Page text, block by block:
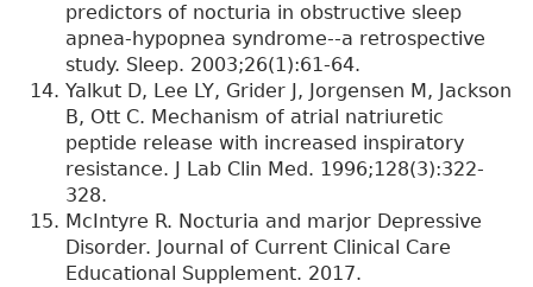
predictors of nocturia in obstructive sleep
apnea-hypopnea syndrome--a retrospective
study. Sleep. 2003;26(1):61-64.
Yalkut D, Lee LY, Grider J, Jorgensen M, Jackson
B, Ott C. Mechanism of atrial natriuretic
peptide release with increased inspiratory
resistance. J Lab Clin Med. 1996;128(3):322-
328.
McIntyre R. Nocturia and marjor Depressive
Disorder. Journal of Current Clinical Care
Educational Supplement. 2017.